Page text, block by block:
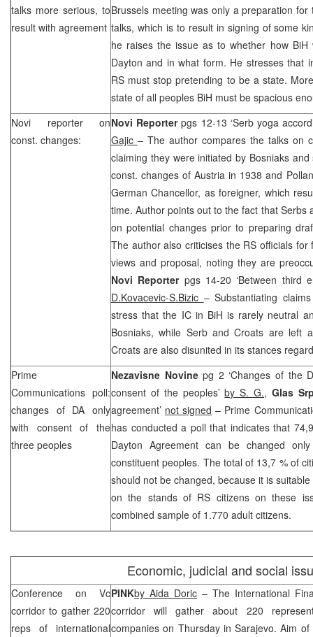
talks more serious, to
result with agreement
Brussels meeting was only a preparation
talks, which is to result in signing of some
he raises the issue as to whether how BiH
Daytonand in what form. He stresses that
RS must stop pretending to be a state.
state of all peoples BiH must be spacious
Novi reporter on
const. changes:
Novi Reporterpgs 12-13 ‘Serb yoga
Gajic – The author compares the talks on
claiming they were initiated by Bosniaks
const. changes of Austria in 1938 and
German Chancellor, as foreigner, which
time. Author points out to the fact that Serbs
on potential changes prior to preparing
The author also criticises the RS officials
views and proposal, noting they are
Novi Reporter pgs 14-20 ‘Between third
D.Kovacevic-S.Bizic – Substantiating
stress that the IC in BiH is rarely neutral
Bosniaks, while Serb and Croats are left
Croats are also disunited in its stances
Prime
Communications poll:
changes of DA only
with consent of the
three peoples
Nezavisne Novinepg 2 ‘Changes of the
consent of the peoples’by S. G., Glas
agreement’ not signed – Prime
has conducted a poll that indicates that
Dayton Agreement can be changed
constituent peoples. The total of 13,7 % of
should not be changed, because it is
on the stands of RS citizens on these
combined sample of 1.770 adult citizens.
Economic, judicial and social
Conference on Vc
corridor to gather 220
reps of international
PINKby Aida Doric – The International
corridor will gather about 220
companies on Thursday inSarajevo. Aim of